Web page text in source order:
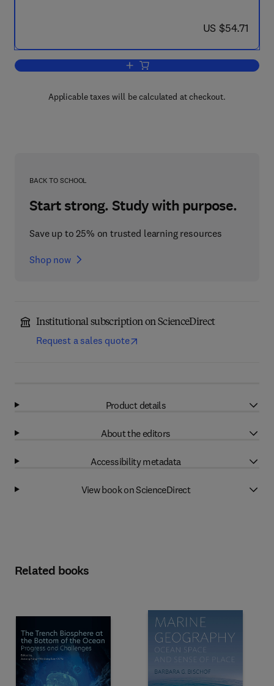
now US $54.71
US $54.71
Add to cart, Advances in Geophysics
Applicable taxes will be calculated at checkout.
BACK TO SCHOOL
Start strong. Study with purpose.
Save up to 25% on trusted learning resources
Shop now
Institutional subscription on ScienceDirect
Request a sales quote
Product details
About the editors
Accessibility metadata
View book on ScienceDirect
Related books